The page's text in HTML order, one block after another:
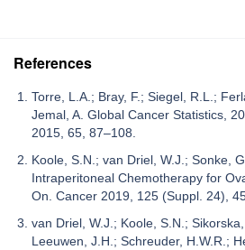
References
Torre, L.A.; Bray, F.; Siegel, R.L.;
Jemal, A. Global Cancer Statistics,
2015, 65, 87–108.
Koole, S.N.; van Driel, W.J.; Sonke,
Intraperitoneal Chemotherapy for
On. Cancer 2019, 125 (Suppl. 24),
van Driel, W.J.; Koole, S.N.;
Leeuwen, J.H.; Schreuder, H.W.R.;